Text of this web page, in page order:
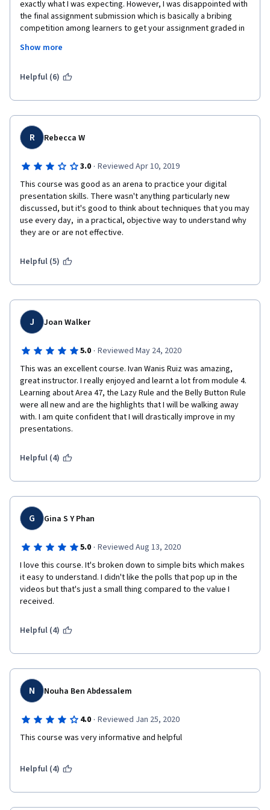
exactly what I was expecting. However, I was disappointed with
the final assignment submission which is basically a bribing
competition among learners to get your assignment graded in
assignment, than you are not able to complete the course even
the instructor, not the learners.
Show more
Helpful (6)
R Rebecca W
3.0 · Reviewed Apr 10, 2019
This course was good as an arena to practice your digital
presentation skills. There wasn't anything particularly new
discussed, but it's good to think about techniques that you may
use every day,  in a practical, objective way to understand why
they are or are not effective.
Helpful (5)
J Joan Walker
5.0 · Reviewed May 24, 2020
This was an excellent course. Ivan Wanis Ruiz was amazing,
great instructor. I really enjoyed and learnt a lot from module 4.
Learning about Area 47, the Lazy Rule and the Belly Button Rule
were all new and are the highlights that I will be walking away
with. I am quite confident that I will drastically improve in my
presentations.
Helpful (4)
G Gina S Y Phan
5.0 · Reviewed Aug 13, 2020
I love this course. It's broken down to simple bits which makes
it easy to understand. I didn't like the polls that pop up in the
videos but that's just a small thing compared to the value I
received.
Helpful (4)
N Nouha Ben Abdessalem
4.0 · Reviewed Jan 25, 2020
This course was very informative and helpful
Helpful (4)